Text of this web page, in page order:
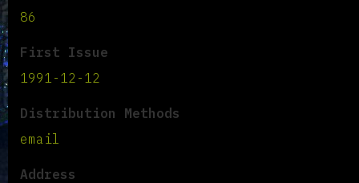
86
First Issue
1991-12-12
Distribution Methods
email
Address